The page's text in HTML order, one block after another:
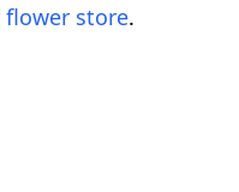
flower store.